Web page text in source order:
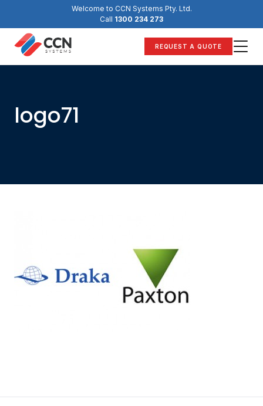
content
Welcome to CCN Systems Pty. Ltd.
Call 1300 234 273
REQUEST A QUOTE
logo71